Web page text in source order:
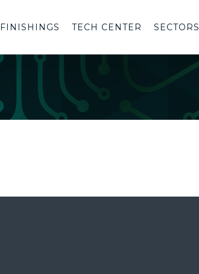
FINISHINGS TECH CENTER SECTORS